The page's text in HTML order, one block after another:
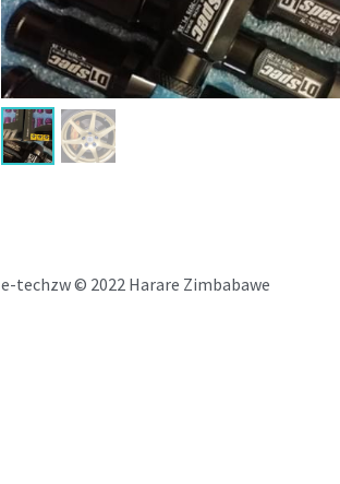
e-techzw © 2022 Harare Zimbabawe